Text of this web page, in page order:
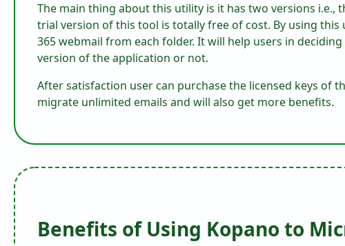
The main thing about this utility is it has two versions i.e.,
trial version of this tool is totally free of cost. By using this
365 webmail from each folder. It will help users in
version of the application or not.
After satisfaction user can purchase the licensed keys of
migrate unlimited emails and will also get more benefits.
Benefits of Using Kopano to